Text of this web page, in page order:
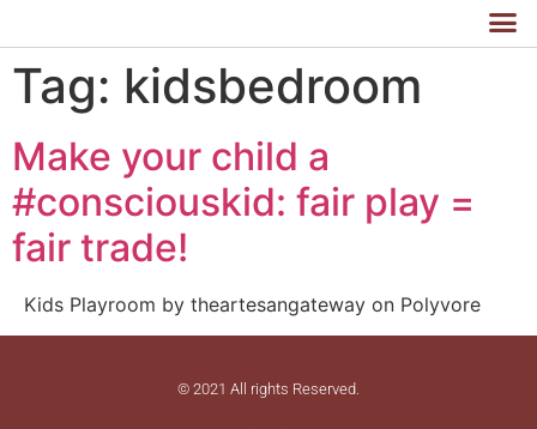
Tag: kidsbedroom
Make your child a
#consciouskid: fair play =
fair trade!
Kids Playroom by theartesangateway on Polyvore
© 2021 All rights Reserved.